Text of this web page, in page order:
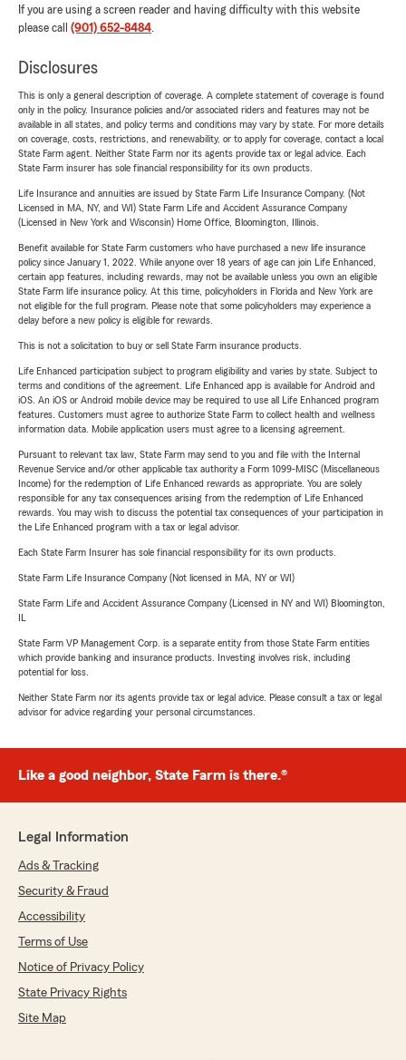
If you are using a screen reader and having difficulty with this website
please call (901) 652-8484.
Disclosures
This is only a general description of coverage. A complete statement of coverage is found
only in the policy. Insurance policies and/or associated riders and features may not be
available in all states, and policy terms and conditions may vary by state. For more details
on coverage, costs, restrictions, and renewability, or to apply for coverage, contact a local
State Farm agent. Neither State Farm nor its agents provide tax or legal advice. Each
State Farm insurer has sole financial responsibility for its own products.
Life Insurance and annuities are issued by State Farm Life Insurance Company. (Not
Licensed in MA, NY, and WI) State Farm Life and Accident Assurance Company
(Licensed in New York and Wisconsin) Home Office, Bloomington, Illinois.
Benefit available for State Farm customers who have purchased a new life insurance
policy since January 1, 2022. While anyone over 18 years of age can join Life Enhanced,
certain app features, including rewards, may not be available unless you own an eligible
State Farm life insurance policy. At this time, policyholders in Florida and New York are
not eligible for the full program. Please note that some policyholders may experience a
delay before a new policy is eligible for rewards.
This is not a solicitation to buy or sell State Farm insurance products.
Life Enhanced participation subject to program eligibility and varies by state. Subject to
terms and conditions of the agreement. Life Enhanced app is available for Android and
iOS. An iOS or Android mobile device may be required to use all Life Enhanced program
features. Customers must agree to authorize State Farm to collect health and wellness
information data. Mobile application users must agree to a licensing agreement.
Pursuant to relevant tax law, State Farm may send to you and file with the Internal
Revenue Service and/or other applicable tax authority a Form 1099-MISC (Miscellaneous
Income) for the redemption of Life Enhanced rewards as appropriate. You are solely
responsible for any tax consequences arising from the redemption of Life Enhanced
rewards. You may wish to discuss the potential tax consequences of your participation in
the Life Enhanced program with a tax or legal advisor.
Each State Farm Insurer has sole financial responsibility for its own products.
State Farm Life Insurance Company (Not licensed in MA, NY or WI)
State Farm Life and Accident Assurance Company (Licensed in NY and WI) Bloomington,
State Farm VP Management Corp. is a separate entity from those State Farm entities
which provide banking and insurance products. Investing involves risk, including
potential for loss.
Neither State Farm nor its agents provide tax or legal advice. Please consult a tax or legal
advisor for advice regarding your personal circumstances.
Like a good neighbor, State Farm is there.®
Legal Information
Ads & Tracking
Security & Fraud
Accessibility
Terms of Use
Notice of Privacy Policy
State Privacy Rights
Site Map